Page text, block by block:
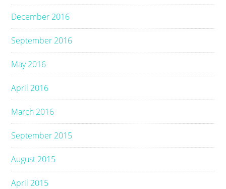
December 2016
September 2016
May 2016
April 2016
March 2016
September 2015
August 2015
April 2015